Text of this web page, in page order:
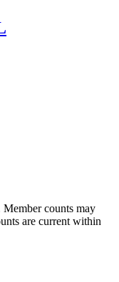
Member counts may
are current within